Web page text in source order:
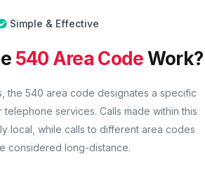
Simple & Effective
540 Area CodeWork?
the 540 area code designates a specific
services. Calls made within this
local, while calls to different area codes
considered long-distance.